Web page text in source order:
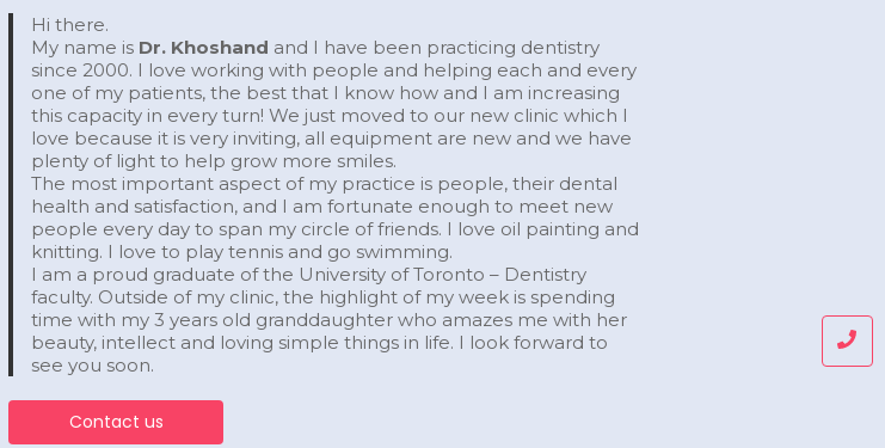
Hi there.
My name is Dr. Khoshand and I have been practicing dentistry
since 2000. I love working with people and helping each and every
one of my patients, the best that I know how and I am increasing
this capacity in every turn! We just moved to our new clinic which I
love because it is very inviting, all equipment are new and we have
plenty of light to help grow more smiles.
​The most important aspect of my practice is people, their dental
health and satisfaction, and I am fortunate enough to meet new
people every day to span my circle of friends. I love oil painting and
knitting. I love to play tennis and go swimming.
​I am a proud graduate of the University of Toronto – Dentistry
faculty. Outside of my clinic, the highlight of my week is spending
time with my 3 years old granddaughter who amazes me with her
beauty, intellect and loving simple things in life. I look forward to
see you soon.
Contact us